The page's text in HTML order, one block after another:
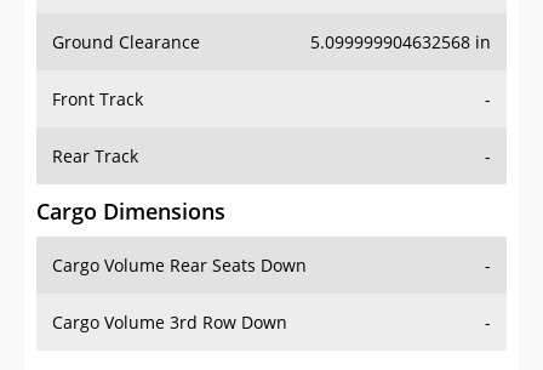
Ground Clearance 5.099999904632568 in
Front Track -
Rear Track -
Cargo Dimensions
Cargo Volume Rear Seats Down -
Cargo Volume 3rd Row Down -